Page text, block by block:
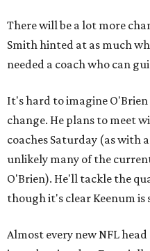
There will be a lot more
Smith hinted at as much
needed a coach who can
It's hard to imagine
change. He plans to meet
coaches Saturday (as with
unlikely many of the
O'Brien). He'll tackle the
though it's clear Keenum
Almost every new NFL